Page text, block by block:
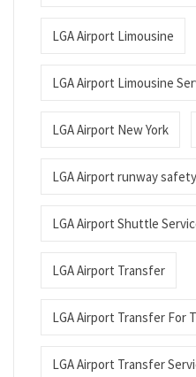
LGA Airport Limousine
LGA Airport Limousine
LGA Airport New York
LGA Airport runway safety
LGA Airport Shuttle
LGA Airport Transfer
LGA Airport Transfer For
LGA Airport Transfer